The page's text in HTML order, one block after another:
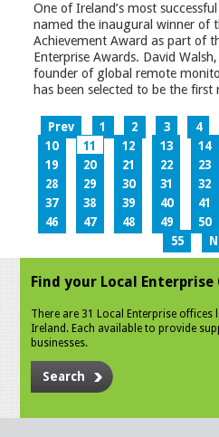
One of Ireland’s most
named the inaugural winner of
Achievement Award as part of
Enterprise Awards. David
founder of global remote
has been selected to be the first
Prev 1 2 3 4
10
11 12 13 14
19
20 21 22 23
28
29 30 31 32
37
38 39 40 41
46
47 48 49 50
55
Find your Local
There are 31 Local Enterprise offices
Ireland. Each available to provide
businesses.
Search